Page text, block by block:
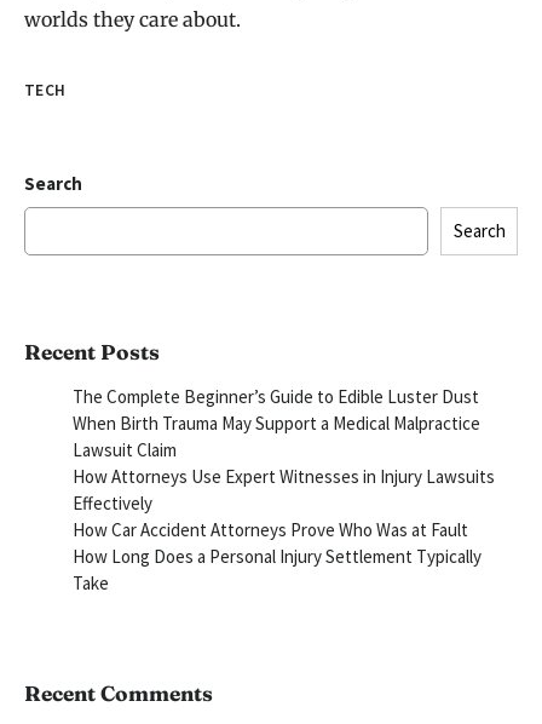
worlds they care about.
TECH
Search
Search
Recent Posts
The Complete Beginner’s Guide to Edible Luster Dust
When Birth Trauma May Support a Medical Malpractice
Lawsuit Claim
How Attorneys Use Expert Witnesses in Injury Lawsuits
Effectively
How Car Accident Attorneys Prove Who Was at Fault
How Long Does a Personal Injury Settlement Typically
Take
Recent Comments